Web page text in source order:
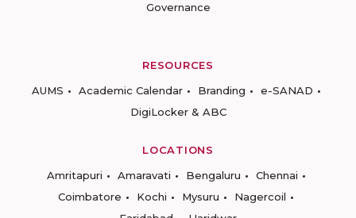
Governance
RESOURCES
AUMS
Academic Calendar Branding
e-SANAD
DigiLocker & ABC
LOCATIONS
Amritapuri
Amaravati Bengaluru
Chennai
Coimbatore
Kochi Mysuru
Nagercoil